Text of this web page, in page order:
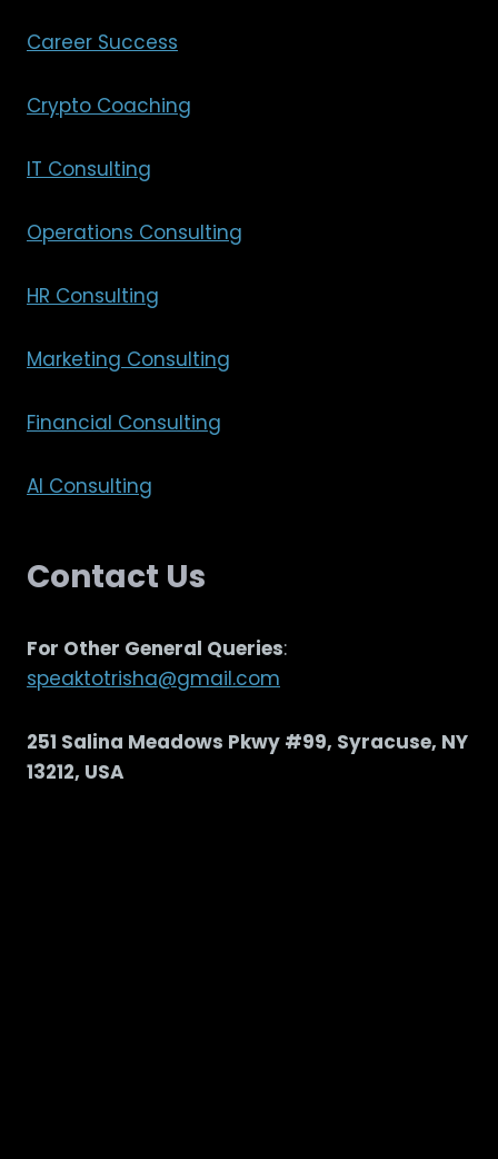
Career Success
Crypto Coaching
IT Consulting
Operations Consulting
HR Consulting
Marketing Consulting
Financial Consulting
AI Consulting
Contact Us
For Other General Queries:
speaktotrisha@gmail.com
251 Salina Meadows Pkwy #99, Syracuse, NY
13212, USA